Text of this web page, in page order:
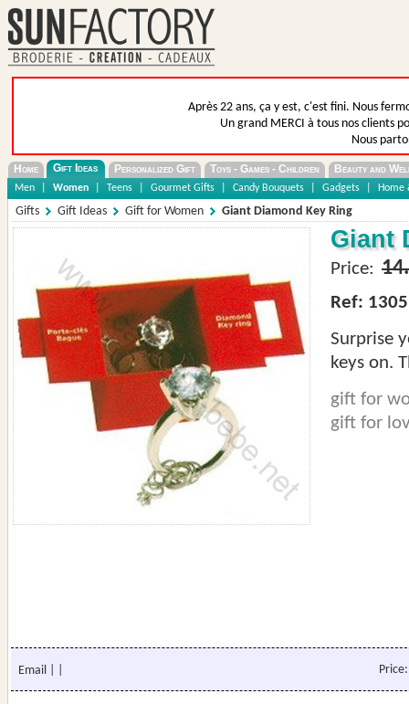
Après 22 ans, ça y est, c'est fini. Nous
Un grand MERCI à tous nos clients
Nous
Home Gift Ideas Personalized Gift Toys - Games - Children Beauty and
Men Women Teens Gourmet Gifts Candy Bouquets Gadgets Home
Gifts Gift Ideas Gift for Women Giant Diamond Key Ring
Giant
Price:
Ref: 1305
Surprise
keys on.
gift for
gift for
Email